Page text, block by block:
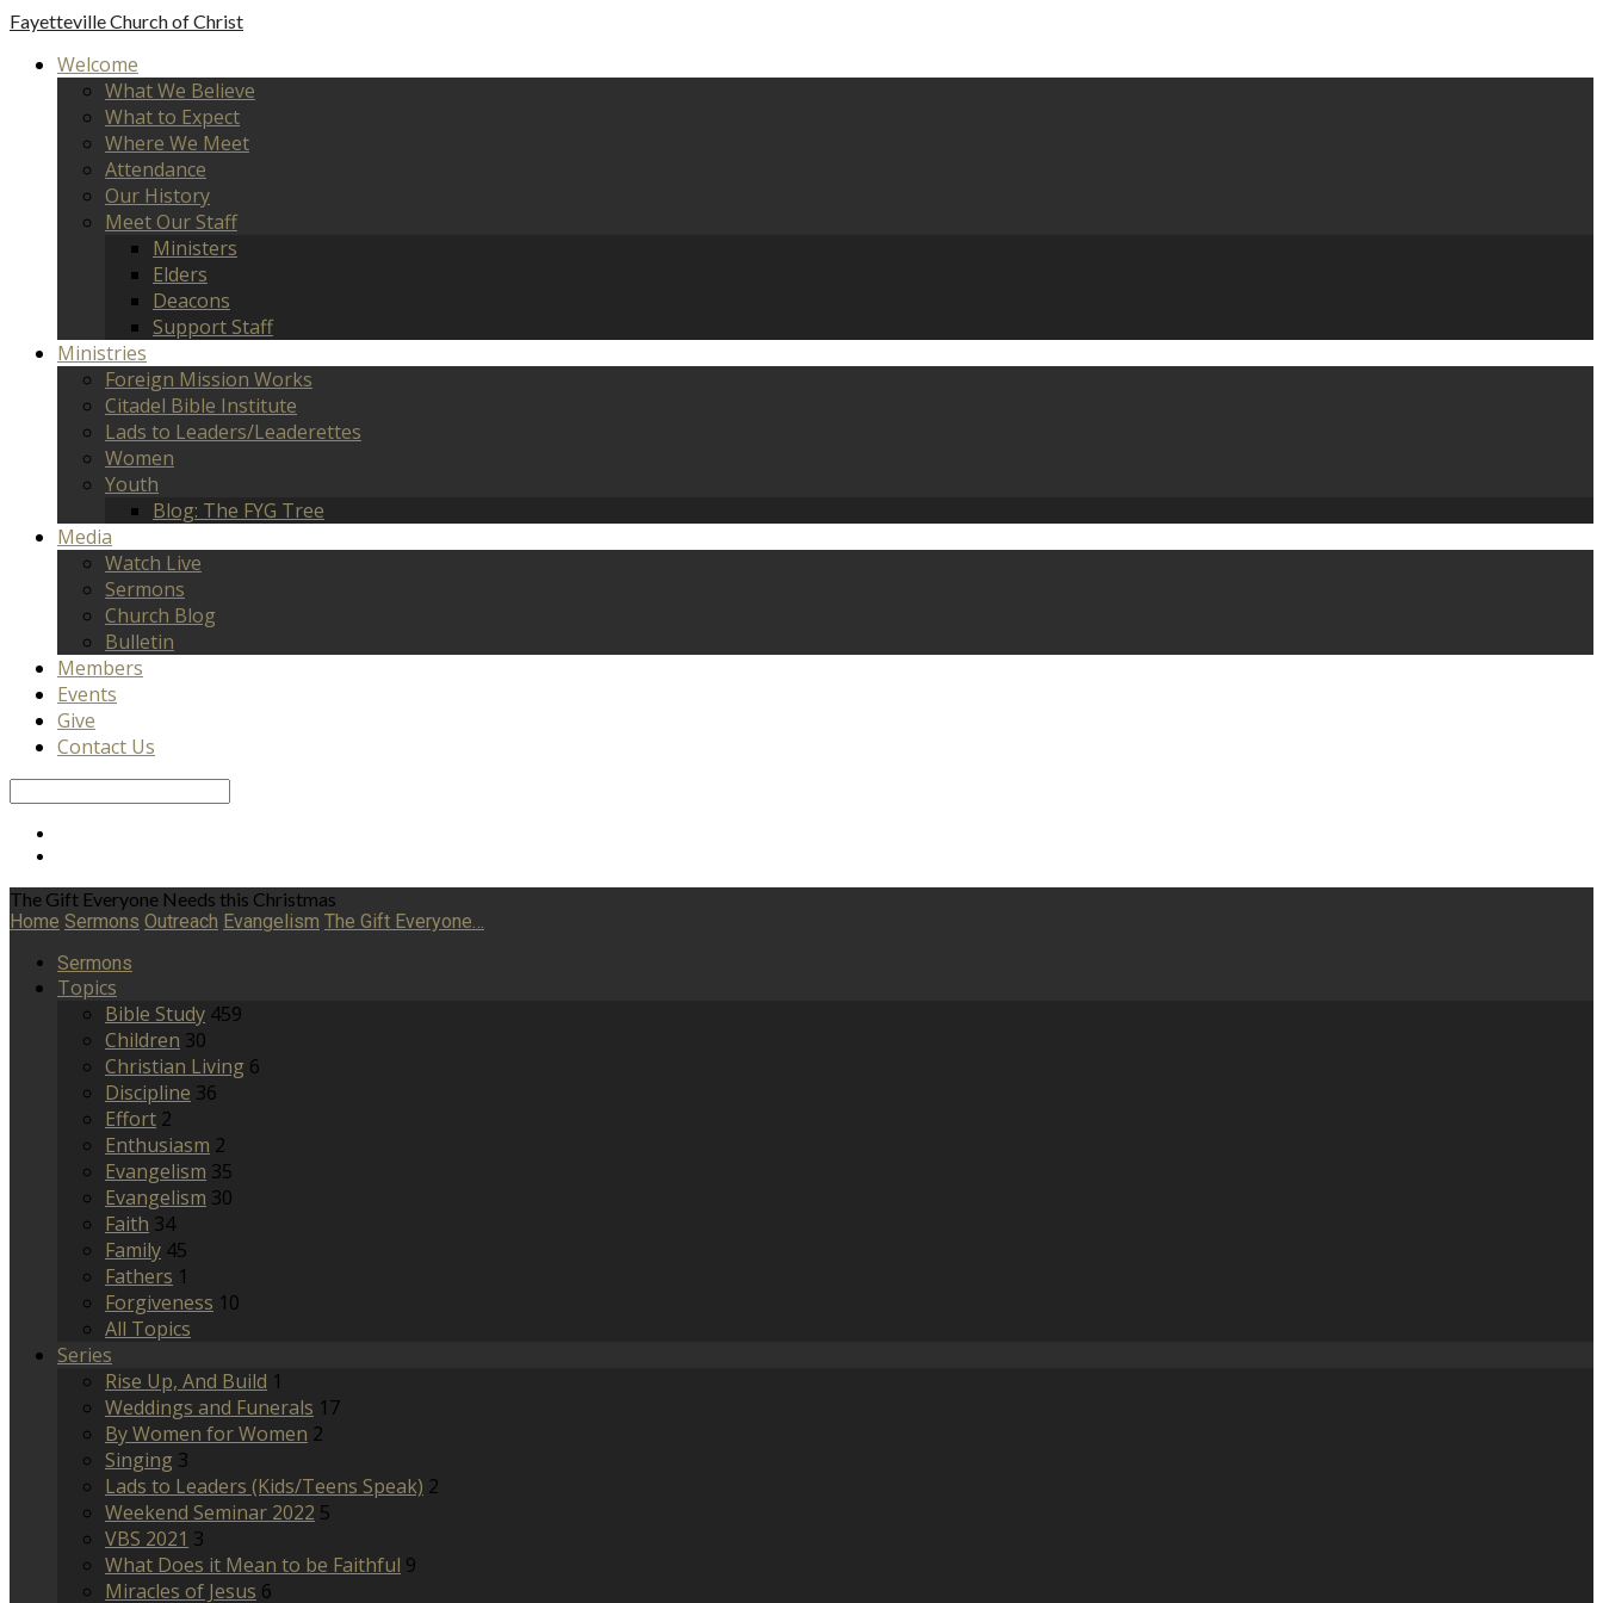
FayettevilleChurch of Christ
Welcome
What We Believe
What to Expect
Where We Meet
Attendance
Our History
Meet Our Staff
Ministers
Elders
Deacons
Support Staff
Ministries
Foreign Mission Works
Citadel Bible Institute
Lads to Leaders/Leaderettes
Women
Youth
Blog: The FYG Tree
Media
Watch Live
Sermons
Church Blog
Bulletin
Members
Events
Give
Contact Us
The Gift Everyone Needs this Christmas
Home Sermons Outreach Evangelism The Gift Everyone…
Sermons
Topics
Bible Study 459
Children 30
Christian Living 6
Discipline 36
Effort 2
Enthusiasm 2
Evangelism 35
Evangelism 30
Faith 34
Family 45
Fathers 1
Forgiveness 10
All Topics
Series
Rise Up, And Build 1
Weddings and Funerals 17
By Women for Women 2
Singing 3
Lads to Leaders (Kids/Teens Speak) 2
Weekend Seminar 2022 5
VBS 2021 3
What Does it Mean to be Faithful 9
Miracles of Jesus 6